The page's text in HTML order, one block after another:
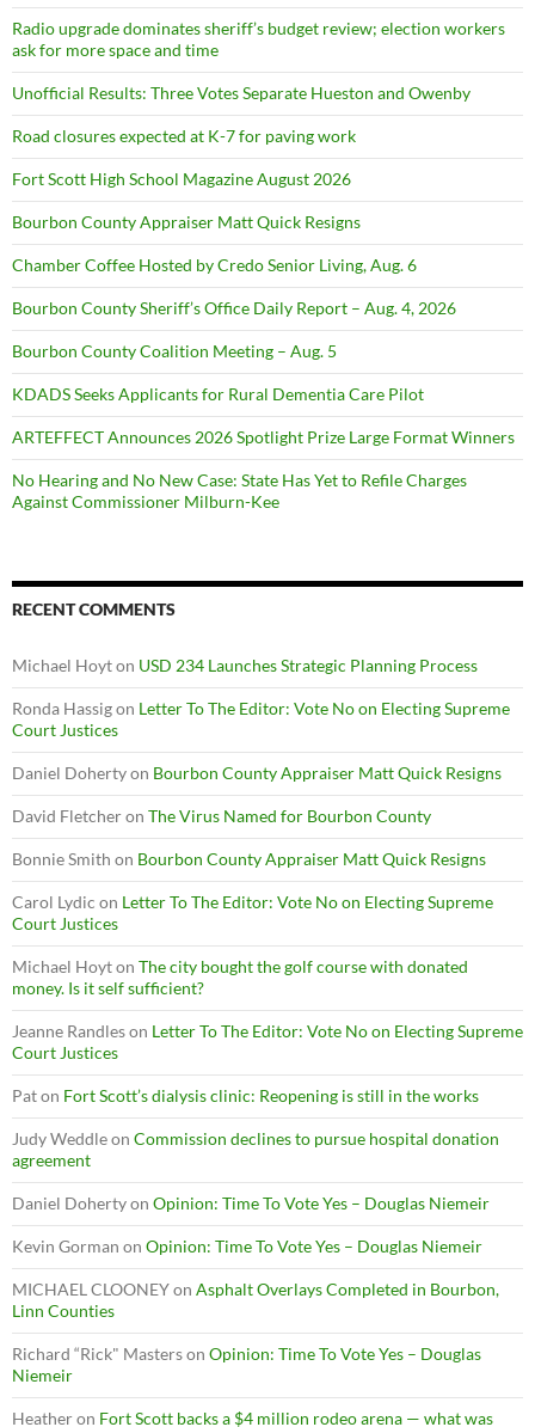
Radio upgrade dominates sheriff’s budget review; election workers
ask for more space and time
Unofficial Results: Three Votes Separate Hueston and Owenby
Road closures expected at K-7 for paving work
Fort Scott High School Magazine August 2026
Bourbon County Appraiser Matt Quick Resigns
Chamber Coffee Hosted by Credo Senior Living, Aug. 6
Bourbon County Sheriff’s Office Daily Report – Aug. 4, 2026
Bourbon County Coalition Meeting – Aug. 5
KDADS Seeks Applicants for Rural Dementia Care Pilot
ARTEFFECT Announces 2026 Spotlight Prize Large Format Winners
No Hearing and No New Case: State Has Yet to Refile Charges
Against Commissioner Milburn-Kee
RECENT COMMENTS
Michael Hoyton USD 234 Launches Strategic Planning Process
Ronda Hassigon Letter To The Editor: Vote No on Electing Supreme
Court Justices
Daniel Dohertyon Bourbon County Appraiser Matt Quick Resigns
David Fletcheron The Virus Named for Bourbon County
Bonnie Smith on Bourbon County Appraiser Matt Quick Resigns
Carol Lydic on Letter To The Editor: Vote No on Electing Supreme
Court Justices
Michael Hoyton The city bought the golf course with donated
money. Is it self sufficient?
Jeanne Randleson Letter To The Editor: Vote No on Electing Supreme
Court Justices
Paton Fort Scott’s dialysis clinic: Reopening is still in the works
Judy Weddleon Commission declines to pursue hospital donation
agreement
Daniel Dohertyon Opinion: Time To Vote Yes – Douglas Niemeir
Kevin Gorman on Opinion: Time To Vote Yes – Douglas Niemeir
MICHAEL CLOONEYon Asphalt Overlays Completed in Bourbon,
Linn Counties
Richard “Rick" Masterson Opinion: Time To Vote Yes – Douglas
Niemeir
Heatheron Fort Scott backs a $4 million rodeo arena — what was